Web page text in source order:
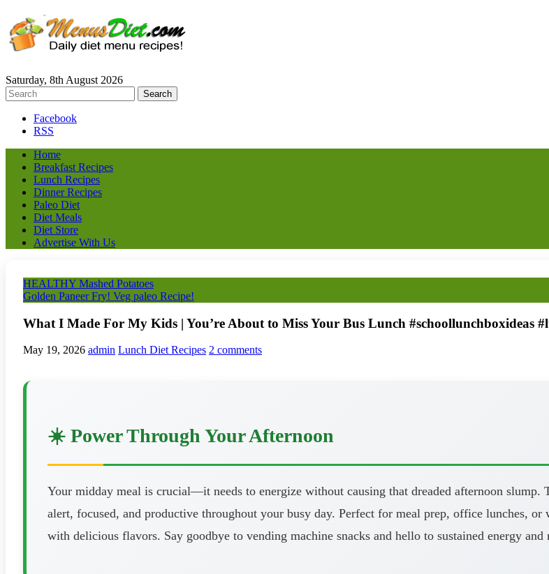
Saturday, 8th August 2026
Facebook
RSS
Home
Breakfast Recipes
Lunch Recipes
Dinner Recipes
Paleo Diet
Diet Meals
Diet Store
Advertise With Us
HEALTHY Mashed Potatoes
Golden Paneer Fry! Veg paleo Recipe!
What I Made For My Kids | You’re About to Miss Your Bus Lunch #schoollunchboxideas
May 19, 2026 admin Lunch Diet Recipes 2 comments
☀️ Power Through Your Afternoon
Your midday meal is crucial—it needs to energize without causing that dreaded afternoon
alert, focused, and productive throughout your busy day. Perfect for meal prep, office lunches,
with delicious flavors. Say goodbye to vending machine snacks and hello to sustained energy